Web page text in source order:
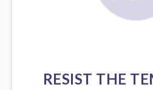
RESIST THE